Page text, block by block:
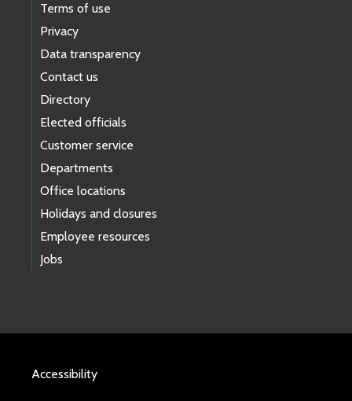
Terms of use
Privacy
Data transparency
Contact us
Directory
Elected officials
Customer service
Departments
Office locations
Holidays and closures
Employee resources
Jobs
Accessibility